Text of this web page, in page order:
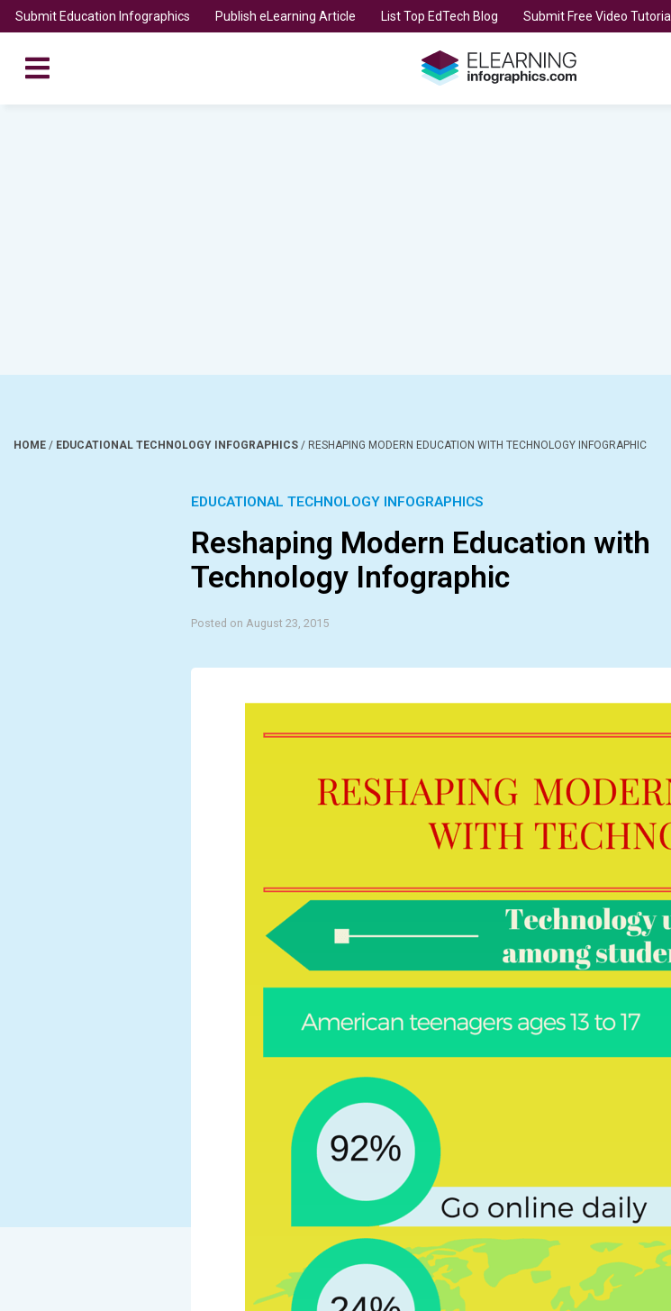
Submit Education Infographics Publish eLearning Article List Top EdTech Blog Submit Free Video Tutorial
HOME / EDUCATIONAL TECHNOLOGY INFOGRAPHICS / RESHAPING MODERN EDUCATION WITH TECHNOLOGY INFOGRAPHIC
EDUCATIONAL TECHNOLOGY INFOGRAPHICS
Reshaping Modern Education with
Technology Infographic
Posted on August 23, 2015